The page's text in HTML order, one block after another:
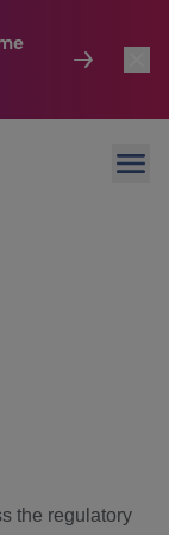
the regulatory